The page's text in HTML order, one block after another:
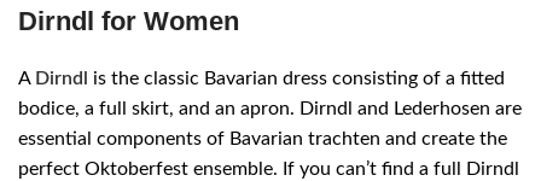
Dirndl for Women
A Dirndl
is the classic Bavarian dress consisting of a fitted
bodice, a full skirt, and an apron. Dirndl and Lederhosen are
essential components of Bavarian trachten and create the
perfect Oktoberfest ensemble. If you can’t find a full Dirndl